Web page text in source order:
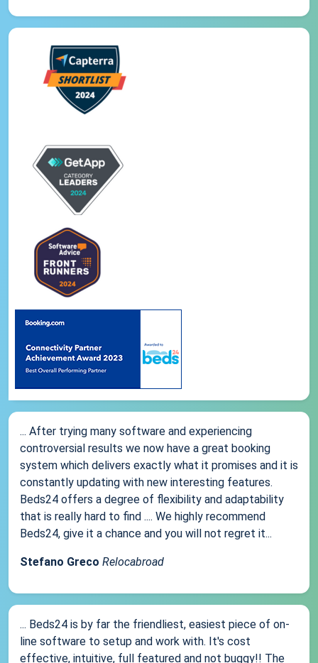
... After trying many software and experiencing
controversial results we now have a great booking
system which delivers exactly what it promises and it is
constantly updating with new interesting features.
Beds24 offers a degree of flexibility and adaptability
that is really hard to find .... We highly recommend
Beds24, give it a chance and you will not regret it...
Stefano Greco Relocabroad
... Beds24 is by far the friendliest, easiest piece of on-
line software to setup and work with. It's cost
effective, intuitive, full featured and not buggy!! The